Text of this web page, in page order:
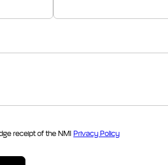
receipt of the NMI Privacy Policy